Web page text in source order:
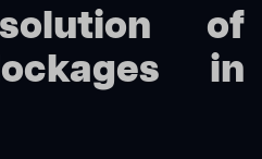
of
in